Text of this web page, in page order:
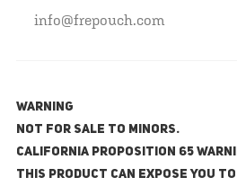
info@frepouch.com
WARNING
NOT FOR SALE TO MINORS.
California Proposition 65
This product can expose you